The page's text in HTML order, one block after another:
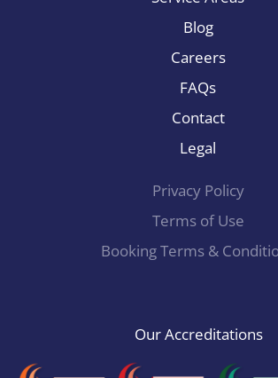
Blog
Careers
FAQs
Contact
Legal
Privacy Policy
Terms of Use
Booking Terms &
Our Accreditations